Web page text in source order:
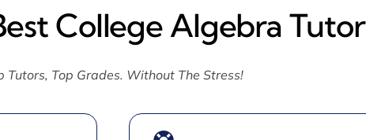
College Algebra Tutor
Tutors, Top Grades. Without The Stress!